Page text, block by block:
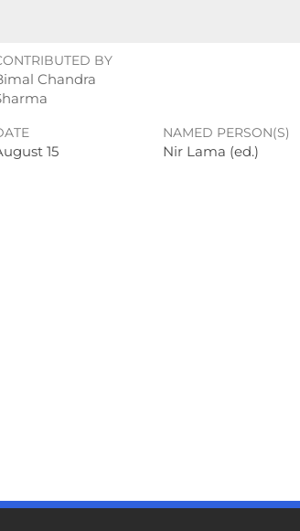
BY
Chandra
15
NAMED PERSON(S)
Nir Lama (ed.)